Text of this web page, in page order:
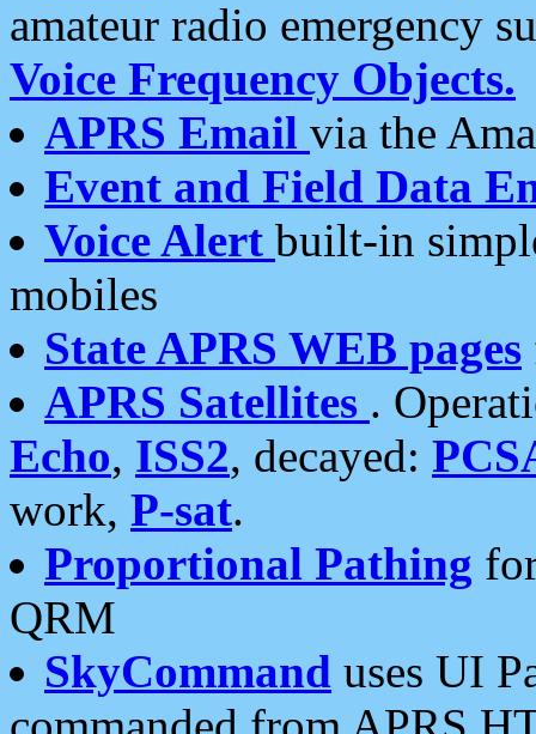
amateur radio emergency
Voice Frequency Objects.
APRS Email via the
Event and Field Data
Voice Alert built-in
mobiles
State APRS WEB pages
APRS Satellites .
Echo, ISS2, decayed:
work, P-sat.
Proportional Pathing
QRM
SkyCommand uses UI